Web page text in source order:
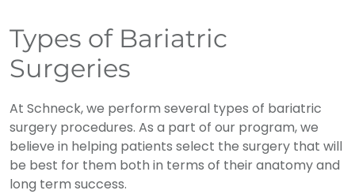
Types of Bariatric
Surgeries
At Schneck, we perform several types of bariatric
surgery procedures. As a part of our program, we
believe in helping patients select the surgery that will
be best for them both in terms of their anatomy and
long term success.